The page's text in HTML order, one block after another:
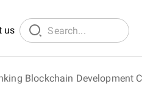
us
Blockchain Development